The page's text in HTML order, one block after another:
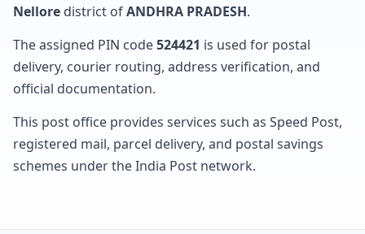
Nellore district ofANDHRA PRADESH.
The assigned PIN code524421 is used for postal
delivery, courier routing, address verification, and
official documentation.
This post office provides services such as Speed Post,
registered mail, parcel delivery, and postal savings
schemes under the India Post network.